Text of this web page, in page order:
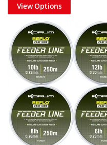
View Options